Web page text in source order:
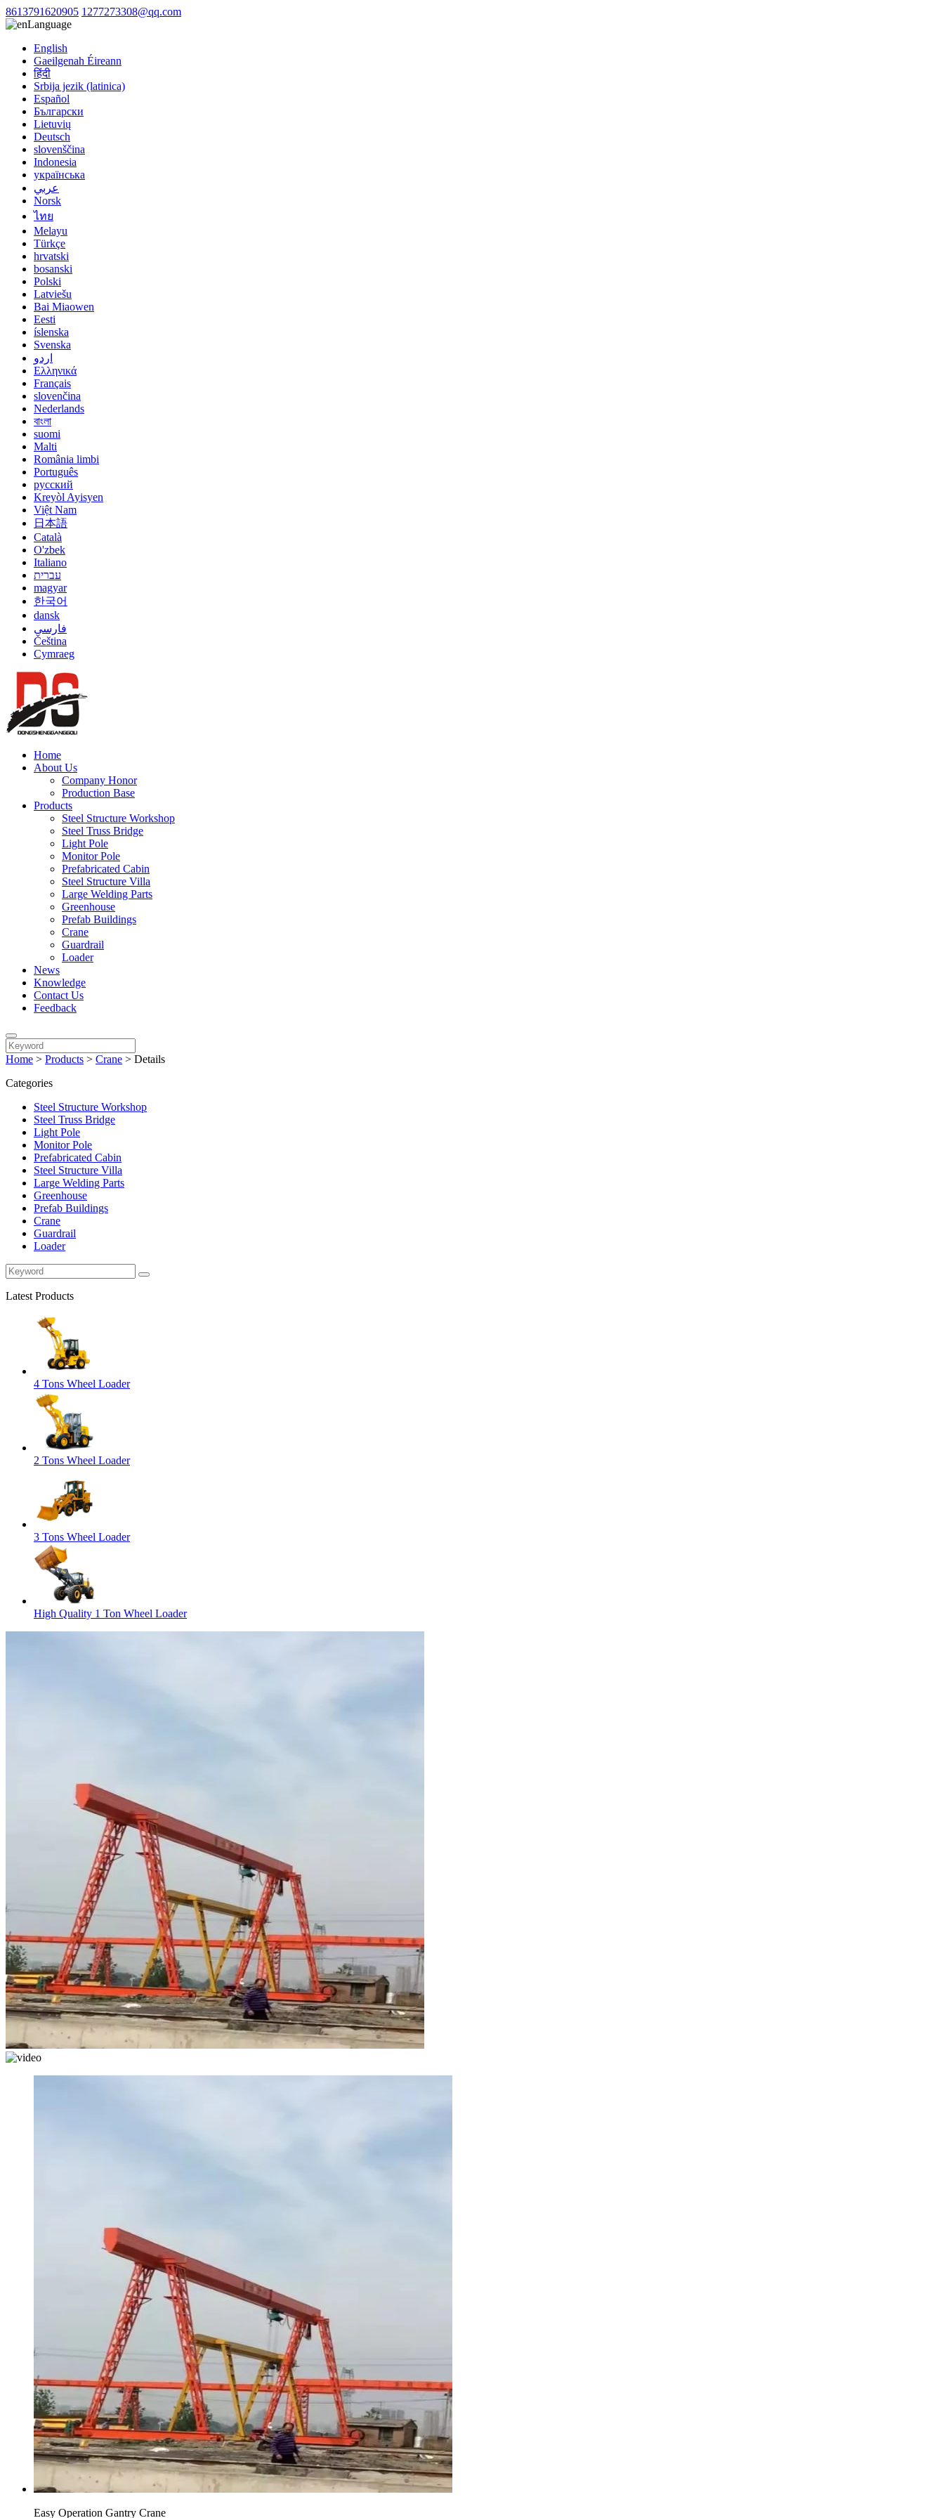
8613791620905 1277273308@qq.com
Language
English
Gaeilgenah Éireann
हिंदी
Srbija jezik (latinica)
Español
Български
Lietuvių
Deutsch
slovenščina
Indonesia
українська
عربي
Norsk
ไทย
Melayu
Türkçe
hrvatski
bosanski
Polski
Latviešu
Bai Miaowen
Eesti
íslenska
Svenska
اردو
Ελληνικά
Français
slovenčina
Nederlands
বাংলা
suomi
Malti
România limbi
Português
русский
Kreyòl Ayisyen
Việt Nam
日本語
Català
O'zbek
Italiano
עברית
magyar
한국어
dansk
فارسی
Čeština
Cymraeg
Home
About Us
Company Honor
Production Base
Products
Steel Structure Workshop
Steel Truss Bridge
Light Pole
Monitor Pole
Prefabricated Cabin
Steel Structure Villa
Large Welding Parts
Greenhouse
Prefab Buildings
Crane
Guardrail
Loader
News
Knowledge
Contact Us
Feedback
Home > Products > Crane > Details
Categories
Steel Structure Workshop
Steel Truss Bridge
Light Pole
Monitor Pole
Prefabricated Cabin
Steel Structure Villa
Large Welding Parts
Greenhouse
Prefab Buildings
Crane
Guardrail
Loader
Latest Products
4 Tons Wheel Loader
2 Tons Wheel Loader
3 Tons Wheel Loader
High Quality 1 Ton Wheel Loader
Easy Operation Gantry Crane